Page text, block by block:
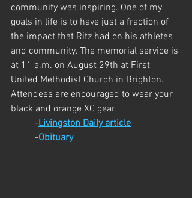
community was inspiring. One of my
goals in life is to have just a fraction of
the impact that Ritz had on his athletes
and community. The memorial service is
at 11 a.m. on August 29th at First
United Methodist Church in Brighton.
Attendees are encouraged to wear your
black and orange XC gear.
	-
Livingston Daily article
	-
Obituary